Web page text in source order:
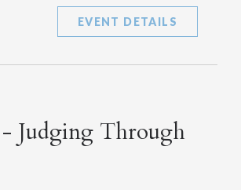
EVENT DETAILS
Judging Through